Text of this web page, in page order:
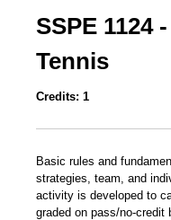
SSPE 1124
Tennis
Credits: 1
Basic rules and
strategies, team, and
activity is developed to
graded on pass/no-credit